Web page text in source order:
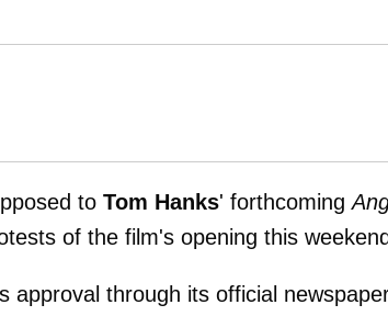
to Tom Hanks' forthcoming
of the film's opening this
approval through its official